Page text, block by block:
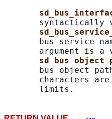
syntactically
bus service
argument is a
bus object
characters